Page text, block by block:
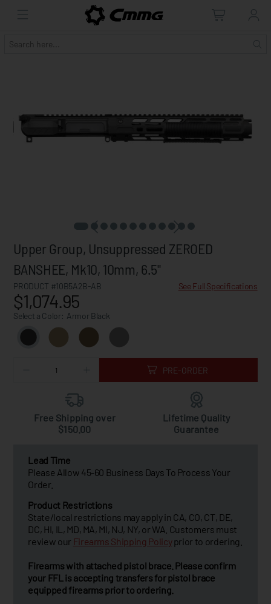
Upper Group, Unsuppressed ZEROED
BANSHEE, Mk10, 10mm, 6.5"
PRODUCT #10B5A2B-AB See Full Specifications
$1,074.95
Select a Color: Armor Black
PRE-ORDER
Free Shipping over
$150.00
Lifetime Quality
Guarantee
Lead Time
Please Allow 45-60 Business Days To Process Your
Order.
Product Restrictions
State/local restrictions may apply in CA, CO, CT, DE,
DC, HI, IL, MD, MA, MI, NJ, NY, or WA. Customers must
review our Firearms Shipping Policyprior to ordering.
Firearms with attached pistol brace. Please confirm
your FFL is accepting transfers for pistol brace
equipped firearms prior to ordering.